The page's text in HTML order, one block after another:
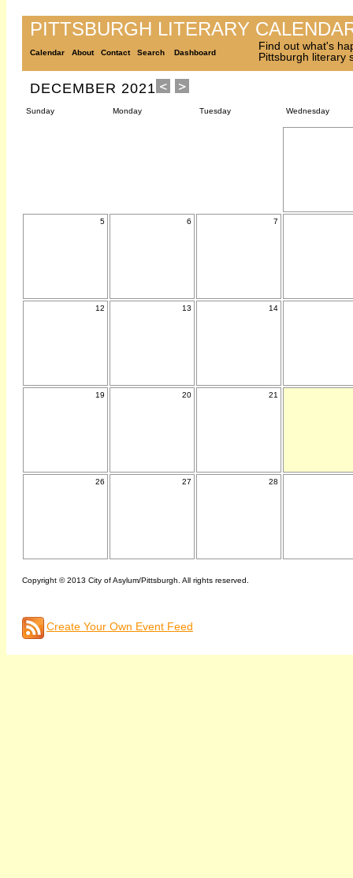
PITTSBURGH LITERARY
Calendar About Contact Search Dashboard
Find out what's
Pittsburgh literary
DECEMBER 2021
Sunday Monday Tuesday Wednesday
5 6 7
12 13 14
19 20 21
26 27 28
Copyright © 2013 City of Asylum/Pittsburgh. All rights reserved.
Create Your Own Event Feed